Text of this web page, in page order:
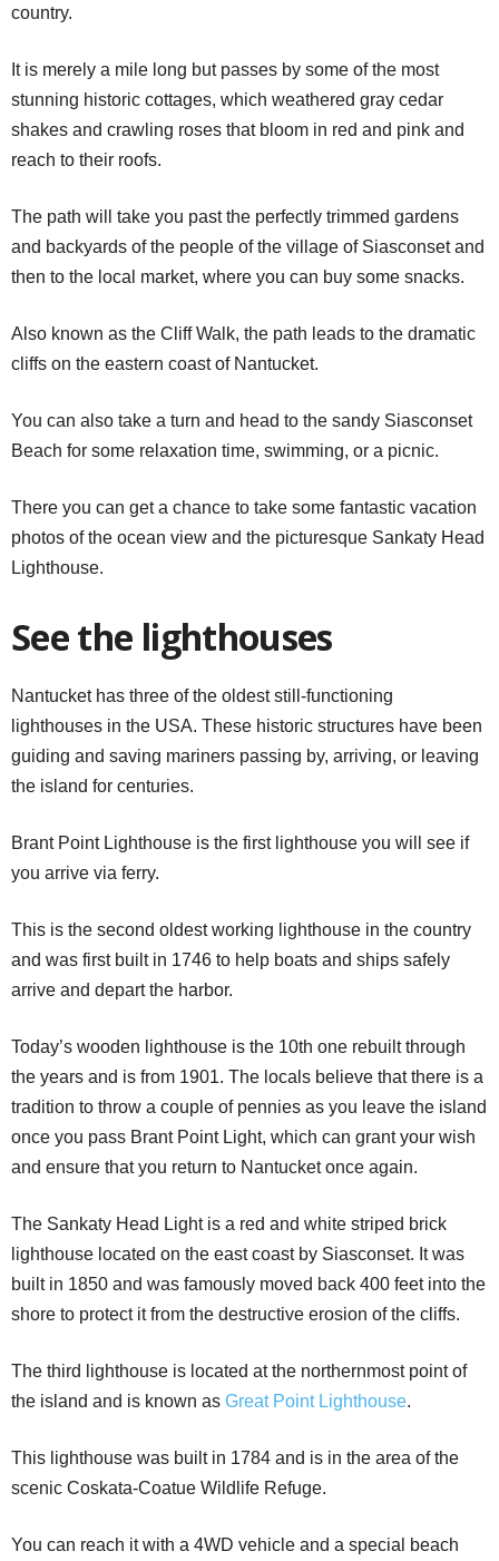
country.
It is merely a mile long but passes by some of the most
stunning historic cottages, which weathered gray cedar
shakes and crawling roses that bloom in red and pink and
reach to their roofs.
The path will take you past the perfectly trimmed gardens
and backyards of the people of the village of Siasconset and
then to the local market, where you can buy some snacks.
Also known as the Cliff Walk, the path leads to the dramatic
cliffs on the eastern coast of Nantucket.
You can also take a turn and head to the sandy Siasconset
Beach for some relaxation time, swimming, or a picnic.
There you can get a chance to take some fantastic vacation
photos of the ocean view and the picturesque Sankaty Head
Lighthouse.
See the lighthouses
Nantucket has three of the oldest still-functioning
lighthouses in the USA. These historic structures have been
guiding and saving mariners passing by, arriving, or leaving
the island for centuries.
Brant Point Lighthouse is the first lighthouse you will see if
you arrive via ferry.
This is the second oldest working lighthouse in the country
and was first built in 1746 to help boats and ships safely
arrive and depart the harbor.
Today’s wooden lighthouse is the 10th one rebuilt through
the years and is from 1901. The locals believe that there is a
tradition to throw a couple of pennies as you leave the island
once you pass Brant Point Light, which can grant your wish
and ensure that you return to Nantucket once again.
The Sankaty Head Light is a red and white striped brick
lighthouse located on the east coast by Siasconset. It was
built in 1850 and was famously moved back 400 feet into the
shore to protect it from the destructive erosion of the cliffs.
The third lighthouse is located at the northernmost point of
the island and is known as Great Point Lighthouse.
This lighthouse was built in 1784 and is in the area of the
scenic Coskata-Coatue Wildlife Refuge.
You can reach it with a 4WD vehicle and a special beach